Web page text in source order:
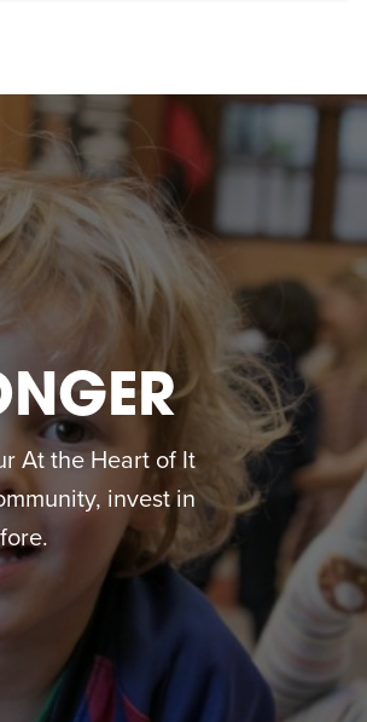
At the Heart of It
invest in